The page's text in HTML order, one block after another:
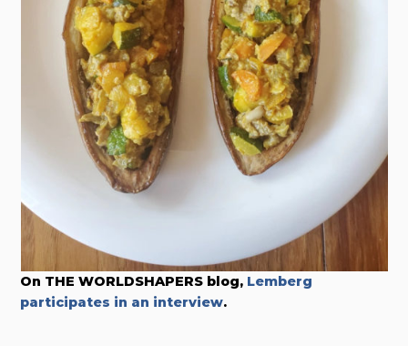
On THE WORLDSHAPERS blog, Lemberg
participates in an interview.